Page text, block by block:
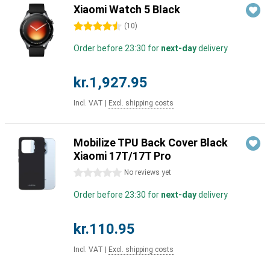
Xiaomi Watch 5 Black
4.5 stars (10)
Order before 23:30 for next-daydelivery
kr.1,927.95
Incl. VAT Excl. shipping costs
Mobilize TPU Back Cover Black
Xiaomi 17T/17T Pro
0 stars No reviews yet
Order before 23:30 for next-daydelivery
kr.110.95
Incl. VAT Excl. shipping costs